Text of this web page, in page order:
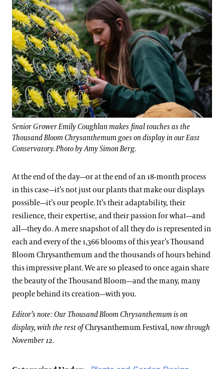
Senior Grower Emily Coughlan makes final touches as the
Thousand Bloom Chrysanthemum goes on display in our East
Conservatory. Photo by Amy Simon Berg.
At the end of the day—or at the end of an 18-month process
in this case—it’s not just our plants that make our displays
possible—it’s our people. It’s their adaptability, their
resilience, their expertise, and their passion for what—and
all—they do. A mere snapshot of all they do is represented in
each and every of the 1,366 blooms of this year’s Thousand
Bloom Chrysanthemum and the thousands of hours behind
this impressive plant. We are so pleased to once again share
the beauty of the Thousand Bloom—and the many, many
people behind its creation—with you.
Editor’s note: Our Thousand Bloom Chrysanthemum is on
display, with the rest ofChrysanthemum Festival, now through
November 12.